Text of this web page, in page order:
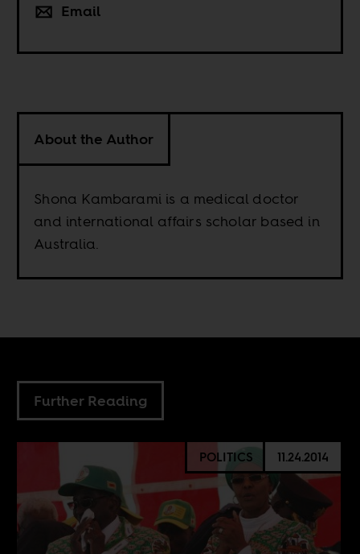
Email
About the Author
Shona Kambarami is a medical doctor
and international affairs scholar based in
Australia.
Further Reading
POLITICS 11.24.2014